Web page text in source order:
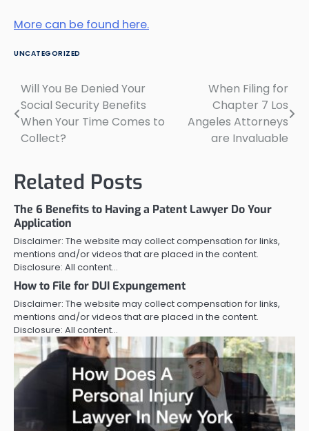
More can be found here.
UNCATEGORIZED
Post
navigation
Will You Be Denied Your
Social Security Benefits
When Your Time Comes to
Collect?
When Filing for
Chapter 7 Los
Angeles Attorneys
are Invaluable
Related Posts
The 6 Benefits to Having a Patent Lawyer Do Your
Application
Disclaimer: The website may collect compensation for links,
mentions and/or videos that are placed in the content.
Disclosure: All content…
How to File for DUI Expungement
Disclaimer: The website may collect compensation for links,
mentions and/or videos that are placed in the content.
Disclosure: All content…